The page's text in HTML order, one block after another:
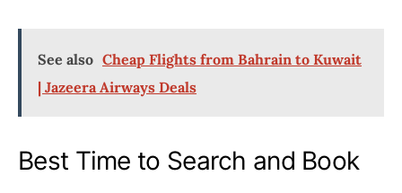
See also Cheap Flights from Bahrain to Kuwait
| Jazeera Airways Deals
Best Time to Search and Book